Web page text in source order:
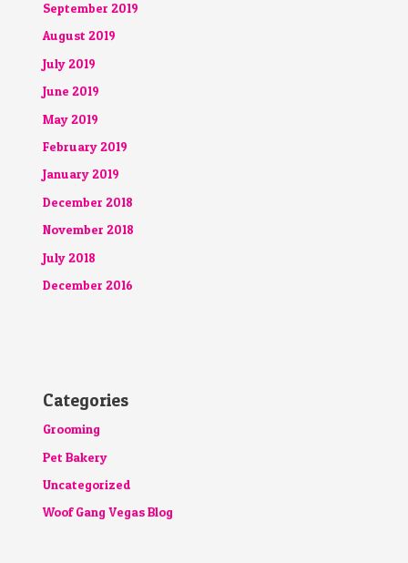
September 2019
August 2019
July 2019
June 2019
May 2019
February 2019
January 2019
December 2018
November 2018
July 2018
December 2016
Categories
Grooming
Pet Bakery
Uncategorized
Woof Gang Vegas Blog